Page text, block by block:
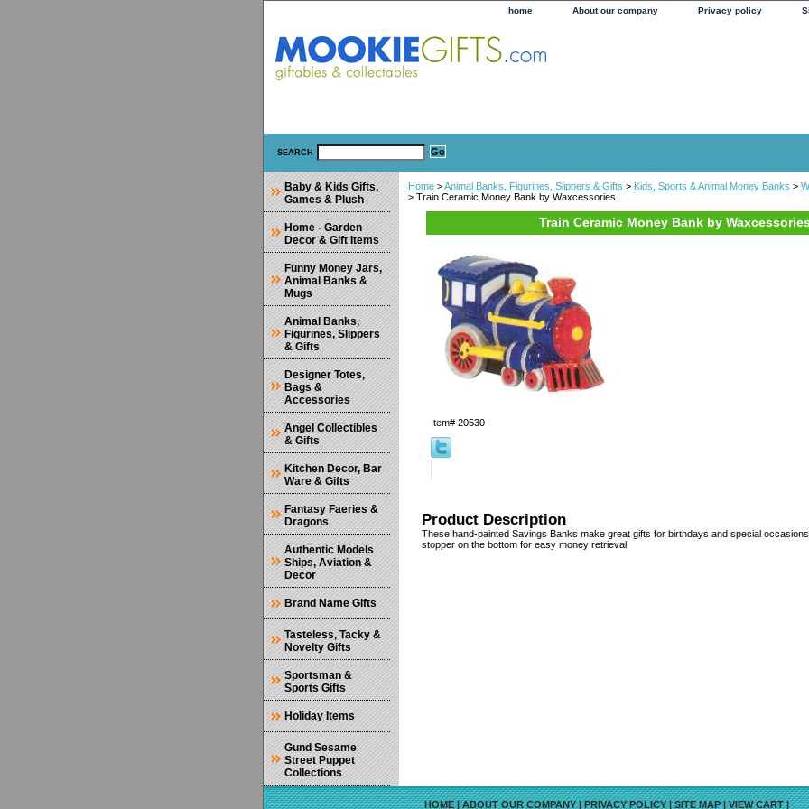
home About our company Privacy policy
SEARCH
Home >Animal Banks, Figurines, Slippers & Gifts > Kids, Sports & Animal Money Banks >
> Train Ceramic Money Bank by Waxcessories
Train Ceramic Money Bank by
Item# 20530
Product Description
These hand-painted Savings Banks make great gifts for birthdays and special
stopper on the bottom for easy money retrieval.
Baby & Kids Gifts,
Games & Plush
Home - Garden
Decor & Gift Items
Funny Money Jars,
Animal Banks &
Mugs
Animal Banks,
Figurines, Slippers
& Gifts
Designer Totes,
Bags &
Accessories
Angel Collectibles
& Gifts
Kitchen Decor, Bar
Ware & Gifts
Fantasy Faeries &
Dragons
Authentic Models
Ships, Aviation &
Decor
Brand Name Gifts
Tasteless, Tacky &
Novelty Gifts
Sportsman &
Sports Gifts
Holiday Items
Gund Sesame
Street Puppet
Collections
HOME|ABOUT OUR COMPANY|PRIVACY POLICY|SITE MAP|VIEW CART|